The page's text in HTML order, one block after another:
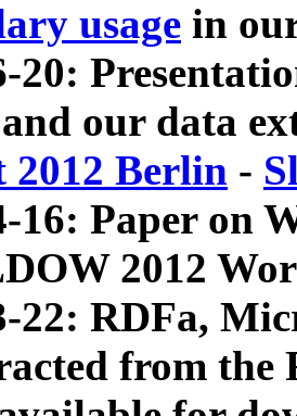
usage in
20:
our data
2012 Berlin -
16: Paper on
2012
22: RDFa,
from